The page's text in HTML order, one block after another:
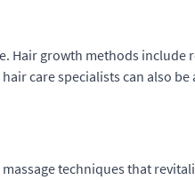
Hair growth methods include
care specialists can also be
techniques that